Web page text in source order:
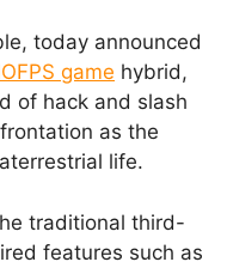
today announced
game hybrid,
of hack and slash
as the
life.
traditional third-
features such as